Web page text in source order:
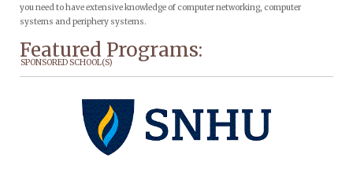
you need to have extensive knowledge of computer networking, computer
systems and periphery systems.
Featured Programs:
SPONSORED SCHOOL(S)